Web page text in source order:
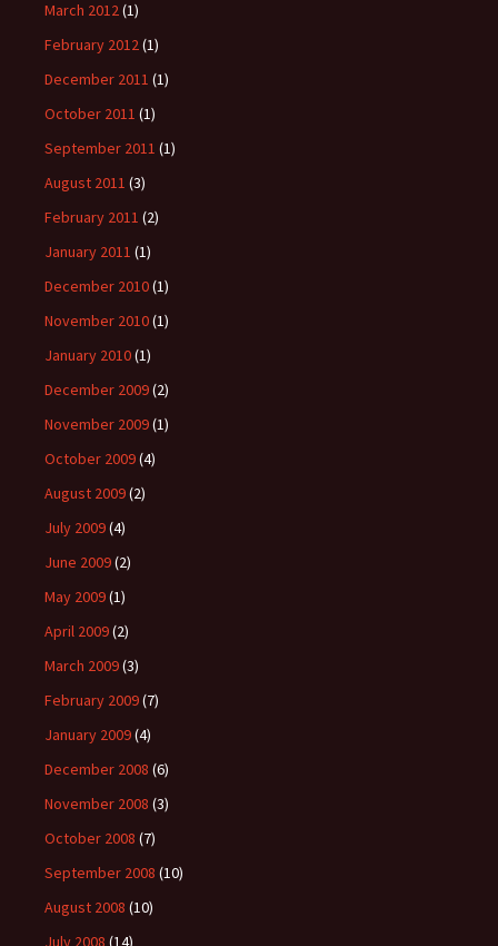
March 2012(1)
February 2012(1)
December 2011 (1)
October 2011 (1)
September 2011 (1)
August 2011 (3)
February 2011 (2)
January 2011 (1)
December 2010(1)
November 2010(1)
January 2010(1)
December 2009(2)
November 2009(1)
October 2009(4)
August 2009(2)
July 2009(4)
June 2009(2)
May 2009(1)
April 2009(2)
March 2009(3)
February 2009(7)
January 2009(4)
December 2008 (6)
November 2008 (3)
October 2008 (7)
September 2008 (10)
August 2008 (10)
July 2008 (14)